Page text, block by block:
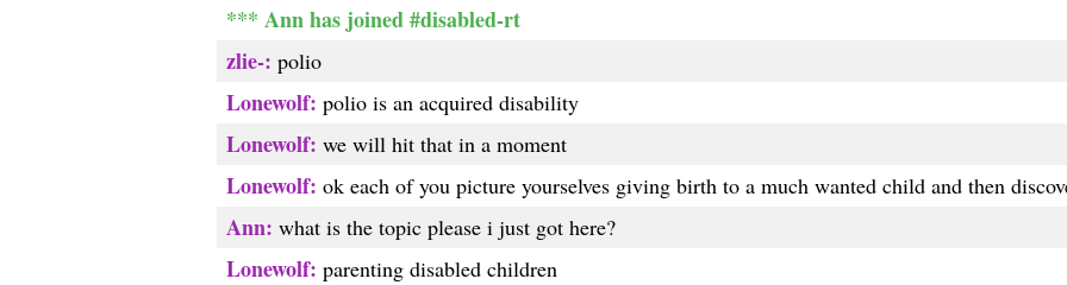
*** Ann has joined #disabled-rt
zlie-: polio
Lonewolf: polio is an acquired disability
Lonewolf: we will hit that in a moment
Lonewolf: ok each of you picture yourselves giving birth to a much wanted child and then
Ann: what is the topic please i just got here?
Lonewolf: parenting disabled children